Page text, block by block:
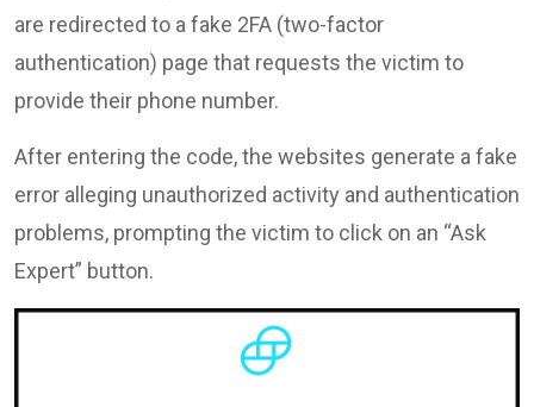
are redirected to a fake 2FA (two-factor
authentication) page that requests the victim to
provide their phone number.
After entering the code, the websites generate a fake
error alleging unauthorized activity and authentication
problems, prompting the victim to click on an “Ask
Expert” button.